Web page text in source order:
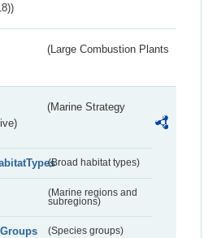
(Large Combustion Plants
(Marine Strategy
(Broad habitat types)
(Marine regions and
subregions)
(Species groups)